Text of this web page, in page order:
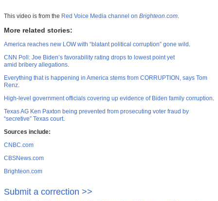
This video is from the Red Voice Media channel on Brighteon.com.
More related stories:
America reaches new LOW with “blatant political corruption” gone wild .
CNN Poll: Joe Biden’s favorability rating drops to lowest point yet
amid bribery allegations.
Everything that is happening in America stems from CORRUPTION, says Tom
Renz.
High-level government officials covering up evidence of Biden family corruption.
Texas AG Ken Paxton being prevented from prosecuting voter fraud by
“secretive” Texas court.
Sources include:
CNBC.com
CBSNews.com
Brighteon.com
Submit a correction >>